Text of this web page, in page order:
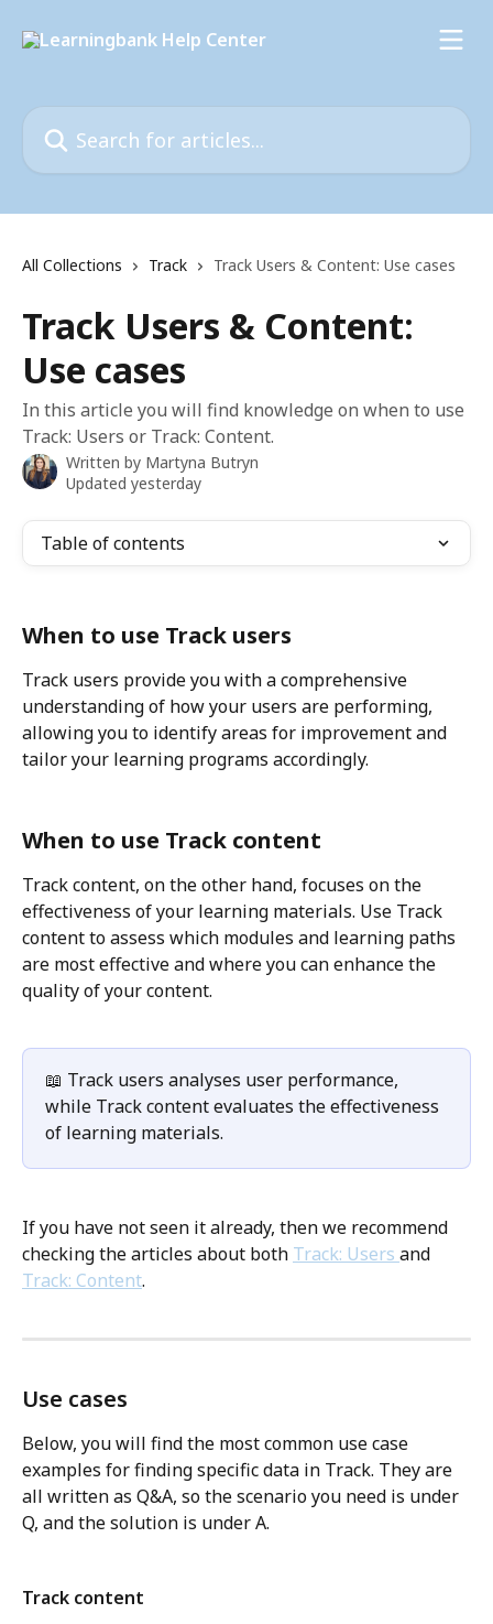
All Collections Track Track Users & Content: Use cases
Track Users & Content:
Use cases
In this article you will find knowledge on when to use
Track: Users or Track: Content.
Written by Martyna Butryn
Updated yesterday
Table of contents
When to use Track users
Track users provide you with a comprehensive
understanding of how your users are performing,
allowing you to identify areas for improvement and
tailor your learning programs accordingly.
When to use Track content
Track content, on the other hand, focuses on the
effectiveness of your learning materials. Use Track
content to assess which modules and learning paths
are most effective and where you can enhance the
quality of your content.
📖 Track users analyses user performance,
while Track content evaluates the effectiveness
of learning materials.
If you have not seen it already, then we recommend
checking the articles about both Track: Users and
Track: Content.
Use cases
Below, you will find the most common use case
examples for finding specific data in Track. They are
all written as Q&A, so the scenario you need is under
Q, and the solution is under A.
Track content